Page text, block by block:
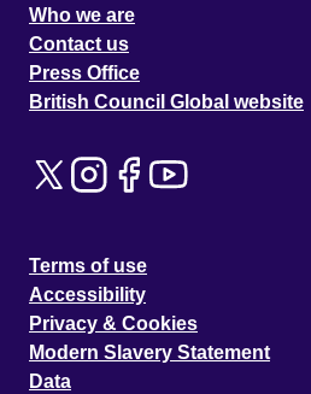
Who we are
Contact us
Press Office
British Council Global website
Terms of use
Accessibility
Privacy & Cookies
Modern Slavery Statement
Data